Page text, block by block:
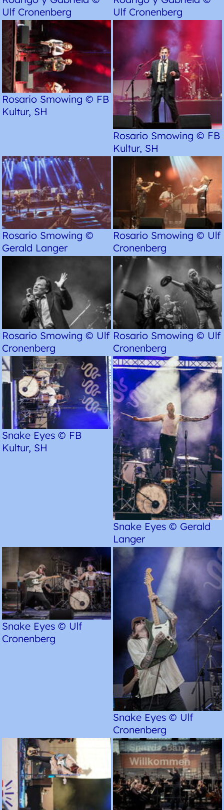
Ulf Cronenberg
Ulf Cronenberg
Rosario Smowing © FB
Kultur, SH
Rosario Smowing © FB
Kultur, SH
Rosario Smowing ©
Gerald Langer
Rosario Smowing © Ulf
Cronenberg
Rosario Smowing © Ulf
Cronenberg
Rosario Smowing © Ulf
Cronenberg
Snake Eyes © FB
Kultur, SH
Snake Eyes © Gerald
Langer
Snake Eyes © Ulf
Cronenberg
Snake Eyes © Ulf
Cronenberg